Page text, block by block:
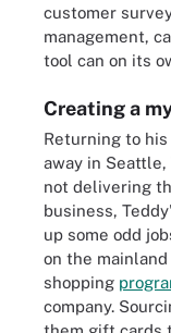
customer
management,
tool can on its
Creating a
Returning to
away in Seattle,
not delivering
business,
up some odd
on the
shopping
company.